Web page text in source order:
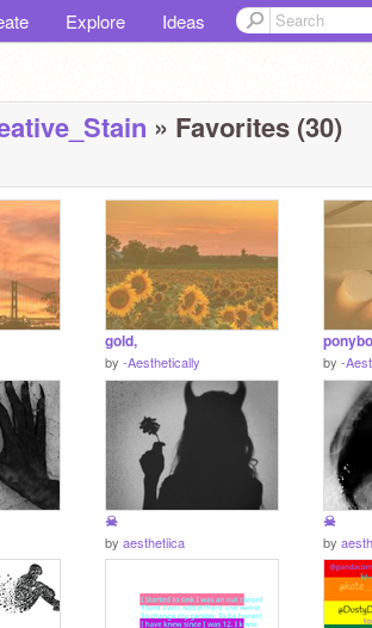
Explore Ideas
» Favorites (30)
gold,
by -Aesthetically by -
☠
by aesthetiica
☠
by